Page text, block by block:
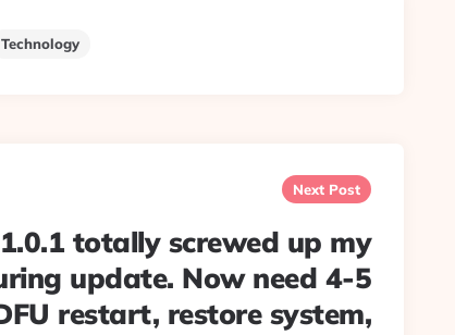
Technology
Next Post
totally screwed up my
update. Now need 4-5
restart, restore system,